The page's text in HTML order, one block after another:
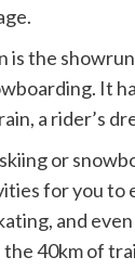
is the
It
a rider’s
or
for you to
and
the 40km of